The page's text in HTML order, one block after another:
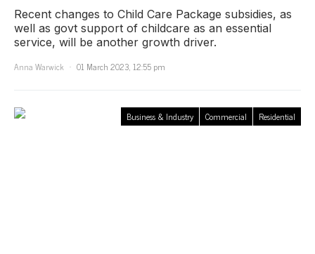
Recent changes to Child Care Package subsidies, as
well as govt support of childcare as an essential
service, will be another growth driver.
Anna Warwick
01 March 2023, 12:55 pm
Business & Industry Commercial Residential